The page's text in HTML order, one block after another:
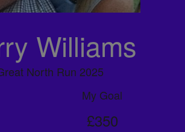
Williams
North Run 2025
My Goal
£350